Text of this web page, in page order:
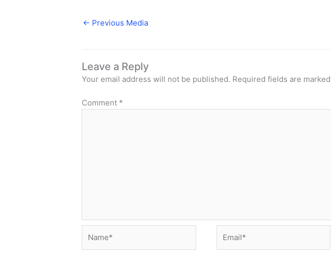
← Previous Media
Leave a Reply
Your email address will not be published. Required fields are marked
Comment *